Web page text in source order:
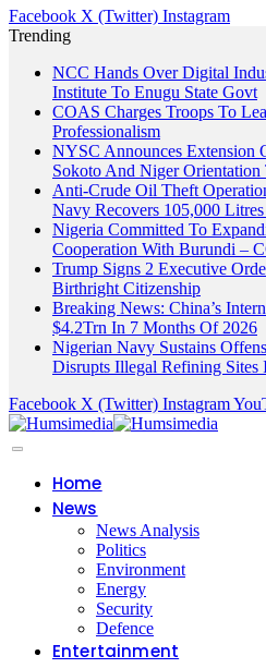
Facebook X (Twitter) Instagram
Trending
NCC Hands Over Digital
Institute To Enugu State Govt
COAS Charges Troops To
Professionalism
NYSC Announces Extension
Sokoto And Niger Orientation
Anti-Crude Oil Theft
Navy Recovers 105,000
Nigeria Committed To
Cooperation With Burundi –
Trump Signs 2 Executive
Birthright Citizenship
Breaking News: China’s
$4.2Trn In 7 Months Of 2026
Nigerian Navy Sustains
Disrupts Illegal Refining Sites
Facebook X (Twitter) Instagram
Home
News
News Analysis
Politics
Environment
Energy
Security
Defence
Entertainment